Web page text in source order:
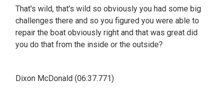
That's wild, that's wild so obviously you had some big
challenges there and so you figured you were able to
repair the boat obviously right and that was great did
you do that from the inside or the outside?
Dixon McDonald (06:37.771)